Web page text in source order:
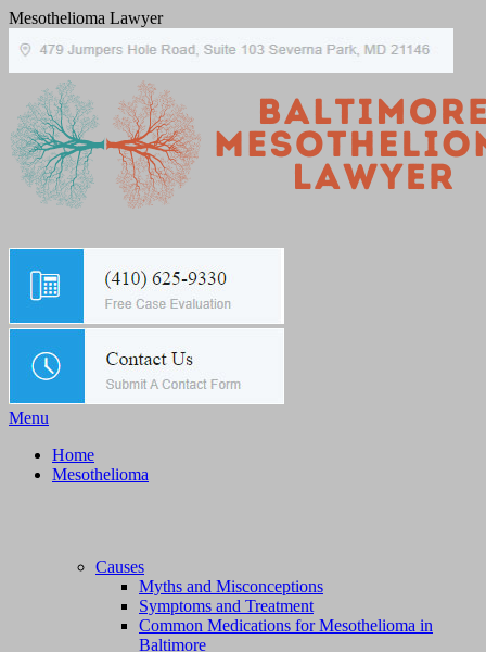
Mesothelioma Lawyer
Menu
Home
Mesothelioma
Causes
Myths and Misconceptions
Symptoms and Treatment
Common Medications for Mesothelioma in
Baltimore